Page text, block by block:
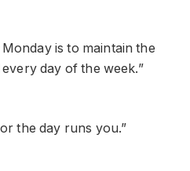
is to maintain the
day of the week.”
the day runs you.”